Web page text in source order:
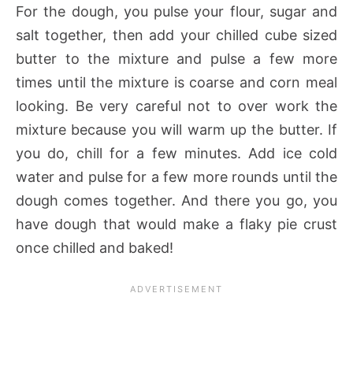
For the dough, you pulse your flour, sugar and
salt together, then add your chilled cube sized
butter to the mixture and pulse a few more
times until the mixture is coarse and corn meal
looking. Be very careful not to over work the
mixture because you will warm up the butter. If
you do, chill for a few minutes. Add ice cold
water and pulse for a few more rounds until the
dough comes together. And there you go, you
have dough that would make a flaky pie crust
once chilled and baked!